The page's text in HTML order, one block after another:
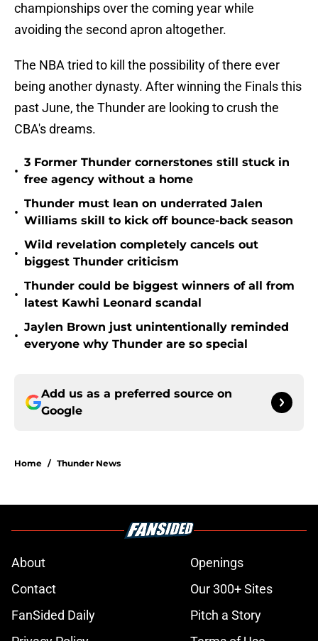
championships over the coming year while
avoiding the second apron altogether.
The NBA tried to kill the possibility of there ever
being another dynasty. After winning the Finals this
past June, the Thunder are looking to crush the
CBA's dreams.
•
3 Former Thunder cornerstones still stuck in
free agency without a home
•
Thunder must lean on underrated Jalen
Williams skill to kick off bounce-back season
•
Wild revelation completely cancels out
biggest Thunder criticism
•
Thunder could be biggest winners of all from
latest Kawhi Leonard scandal
•
Jaylen Brown just unintentionally reminded
everyone why Thunder are so special
Add us as a preferred source on
Google
Home / Thunder News
About
Openings
Contact
Our 300+ Sites
FanSided Daily
Pitch a Story